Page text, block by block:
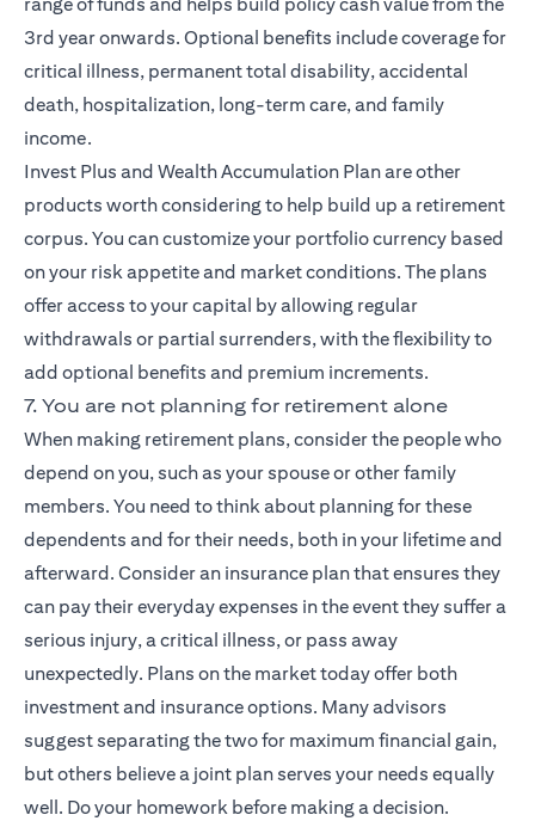
3rd year onwards. Optional benefits include coverage for
critical illness, permanent total disability, accidental
death, hospitalization, long-term care, and family
income.
Invest Plus and Wealth Accumulation Planopens in a new
are other
products worth considering to help build up a retirement
corpus. You can customize your portfolio currency based
on your risk appetite and market conditions. The plans
offer access to your capital by allowing regular
withdrawals or partial surrenders, with the flexibility to
add optional benefits and premium increments.
7. You are not planning for retirement alone
When making retirement plans, consider the people who
depend on you, such as your spouse or other family
members. You need to think about planning for these
dependents and for their needs, both in your lifetime and
afterward. Consider an insurance plan that ensures they
can pay their everyday expenses in the event they suffer a
serious injury, a critical illness, or pass away
unexpectedly. Plans on the market today offer both
investment and insurance options. Many advisors
suggest separating the two for maximum financial gain,
but others believe a joint plan serves your needs equally
well. Do your homework before making a decision.